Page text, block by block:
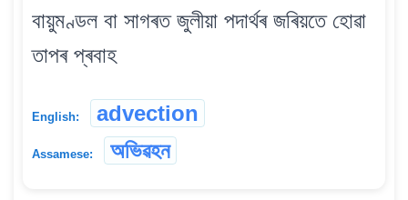
বায়ুমণ্ডল বা সাগৰত জুলীয়া পদাৰ্থৰ জৰিয়তে হোৱা
তাপৰ প্ৰবাহ
English: advection
Assamese: অভিৱহন